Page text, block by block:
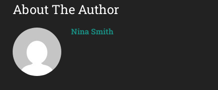
About The Author
Nina Smith